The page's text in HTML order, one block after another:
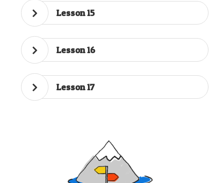
Lesson 15
Lesson 16
Lesson 17